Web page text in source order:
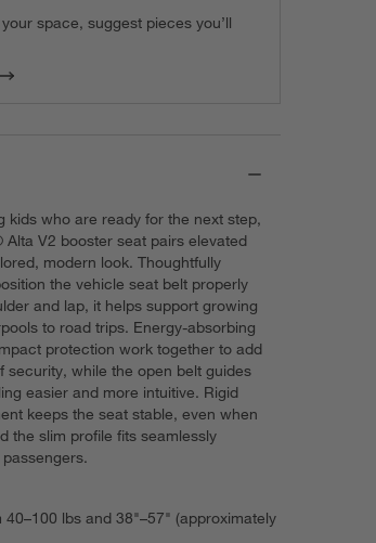
space, suggest pieces you’ll
kids who are ready for the next step,
Alta V2 booster seat pairs elevated
modern look. Thoughtfully
the vehicle seat belt properly
and lap, it helps support growing
to road trips. Energy-absorbing
protection work together to add
security, while the open belt guides
easier and more intuitive. Rigid
keeps the seat stable, even when
the slim profile fits seamlessly
40–100 lbs and 38"–57" (approximately